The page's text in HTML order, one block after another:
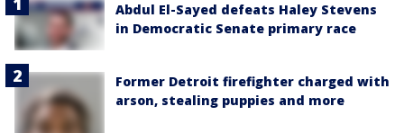
Abdul El-Sayed defeats Haley Stevens
in Democratic Senate primary race
Former Detroit firefighter charged with
arson, stealing puppies and more